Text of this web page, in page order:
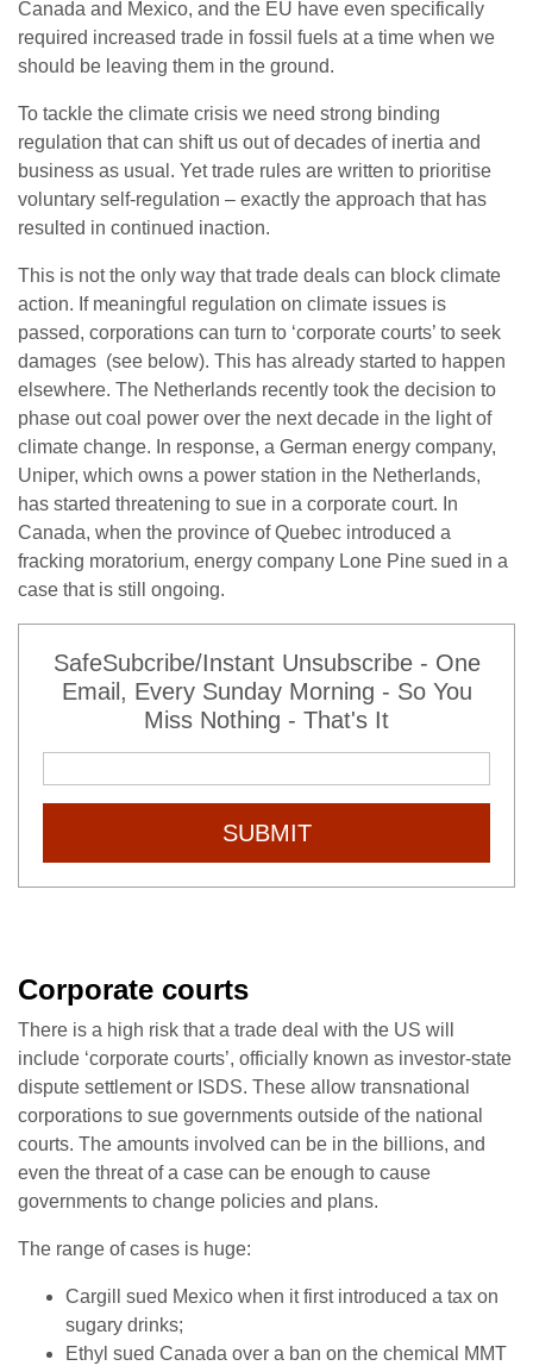
Canada and Mexico, and the EU have even specifically
required increased trade in fossil fuels at a time when we
should be leaving them in the ground.
To tackle the climate crisis we need strong binding
regulation that can shift us out of decades of inertia and
business as usual. Yet trade rules are written to prioritise
voluntary self-regulation – exactly the approach that has
resulted in continued inaction.
This is not the only way that trade deals can block climate
action. If meaningful regulation on climate issues is
passed, corporations can turn to ‘corporate courts’ to seek
damages (see below). This has already started to happen
elsewhere. The Netherlands recently took the decision to
phase out coal power over the next decade in the light of
climate change. In response, a German energy company,
Uniper, which owns a power station in the Netherlands,
has started threatening to sue in a corporate court. In
Canada, when the province of Quebec introduced a
fracking moratorium, energy company Lone Pine sued in a
case that is still ongoing.
SafeSubcribe/Instant Unsubscribe - One
Email, Every Sunday Morning - So You
Miss Nothing - That's It
SUBMIT
Corporate courts
There is a high risk that a trade deal with the US will
include ‘corporate courts’, officially known as investor-state
dispute settlement or ISDS. These allow transnational
corporations to sue governments outside of the national
courts. The amounts involved can be in the billions, and
even the threat of a case can be enough to cause
governments to change policies and plans.
The range of cases is huge:
Cargill sued Mexico when it first introduced a tax on
sugary drinks;
Ethyl sued Canada over a ban on the chemical MMT